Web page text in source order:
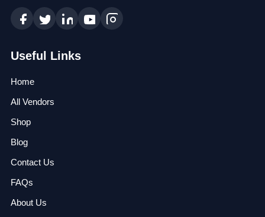
Useful Links
Home
All Vendors
Shop
Blog
Contact Us
FAQs
About Us